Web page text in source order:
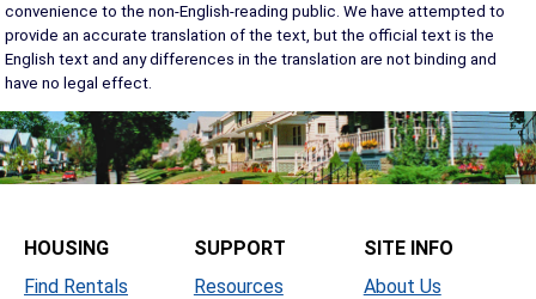
convenience to the non-English-reading public. We have attempted to
provide an accurate translation of the text, but the official text is the
English text and any differences in the translation are not binding and
have no legal effect.
HOUSING
Find Rentals
SUPPORT
Resources
SITE INFO
About Us